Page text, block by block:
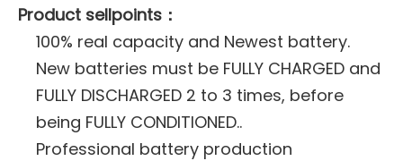
Product sellpoints：
100% real capacity and Newest battery.
New batteries must be FULLY CHARGED and
FULLY DISCHARGED 2 to 3 times, before
being FULLY CONDITIONED..
Professional battery production